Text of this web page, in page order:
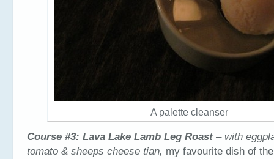
A palette cleanser
Course #3: Lava Lake Lamb Leg Roast – with
tomato & sheeps cheese tian, my favourite dish of